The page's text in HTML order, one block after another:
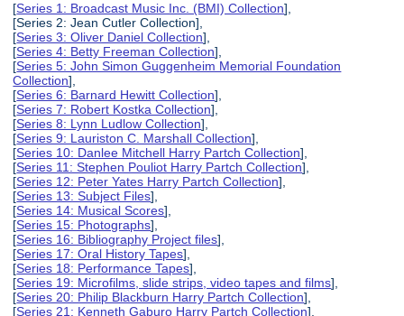
[Series 1: Broadcast Music Inc. (BMI) Collection],
[Series 2: Jean Cutler Collection],
[Series 3: Oliver Daniel Collection],
[Series 4: Betty Freeman Collection],
[Series 5: John Simon Guggenheim Memorial Foundation
Collection],
[Series 6: Barnard Hewitt Collection],
[Series 7: Robert Kostka Collection],
[Series 8: Lynn Ludlow Collection],
[Series 9: Lauriston C. Marshall Collection],
[Series 10: Danlee Mitchell Harry Partch Collection],
[Series 11: Stephen Pouliot Harry Partch Collection],
[Series 12: Peter Yates Harry Partch Collection],
[Series 13: Subject Files],
[Series 14: Musical Scores],
[Series 15: Photographs],
[Series 16: Bibliography Project files],
[Series 17: Oral History Tapes],
[Series 18: Performance Tapes],
[Series 19: Microfilms, slide strips, video tapes and films],
[Series 20: Philip Blackburn Harry Partch Collection],
[Series 21: Kenneth Gaburo Harry Partch Collection],